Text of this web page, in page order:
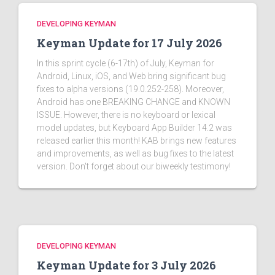
DEVELOPING KEYMAN
Keyman Update for 17 July 2026
In this sprint cycle (6-17th) of July, Keyman for
Android, Linux, iOS, and Web bring significant bug
fixes to alpha versions (19.0.252-258). Moreover,
Android has one BREAKING CHANGE and KNOWN
ISSUE. However, there is no keyboard or lexical
model updates, but Keyboard App Builder 14.2 was
released earlier this month! KAB brings new features
and improvements, as well as bug fixes to the latest
version. Don't forget about our biweekly testimony!
DEVELOPING KEYMAN
Keyman Update for 3 July 2026